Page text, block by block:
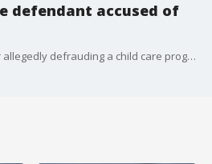
defendant accused of
A woman facing charges for allegedly defrauding a child care program is also tied to the Feeding Our Future scheme. FOX 9's Mike Manzoni has the latest details.